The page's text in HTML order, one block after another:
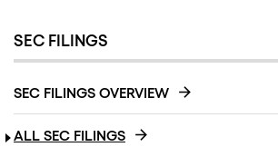
SEC FILINGS
SEC FILINGS OVERVIEW
ALL SEC FILINGS